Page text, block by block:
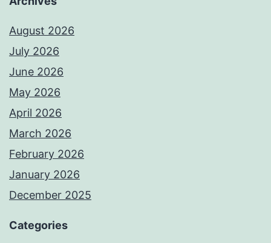
August 2026
July 2026
June 2026
May 2026
April 2026
March 2026
February 2026
January 2026
December 2025
Categories